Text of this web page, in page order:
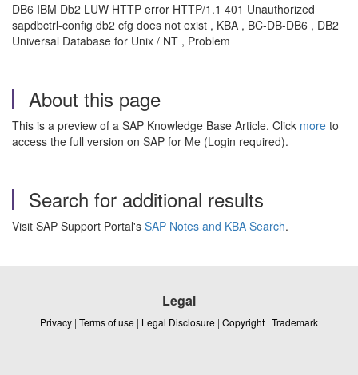
DB6 IBM Db2 LUW HTTP error HTTP/1.1 401 Unauthorized
sapdbctrl-config db2 cfg does not exist , KBA , BC-DB-DB6 , DB2
Universal Database for Unix / NT , Problem
About this page
This is a preview of a SAP Knowledge Base Article. Click more to
access the full version on SAP for Me (Login required).
Search for additional results
Visit SAP Support Portal's SAP Notes and KBA Search.
Legal
Privacy | Terms of use | Legal Disclosure | Copyright | Trademark